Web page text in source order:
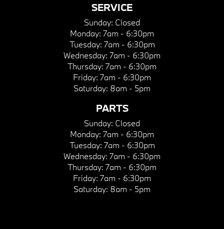
SERVICE
Sunday: Closed
Monday: 7am - 6:30pm
Tuesday: 7am - 6:30pm
Wednesday: 7am - 6:30pm
Thursday: 7am - 6:30pm
Friday: 7am - 6:30pm
Saturday: 8am - 5pm
PARTS
Sunday: Closed
Monday: 7am - 6:30pm
Tuesday: 7am - 6:30pm
Wednesday: 7am - 6:30pm
Thursday: 7am - 6:30pm
Friday: 7am - 6:30pm
Saturday: 8am - 5pm